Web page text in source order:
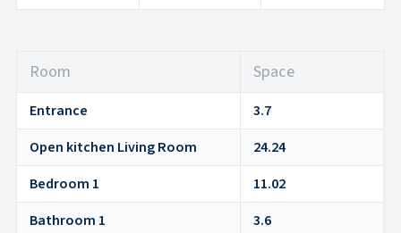
Room Space
Entrance
3.7
Open kitchen Living Room
24.24
Bedroom 1
11.02
Bathroom 1
3.6